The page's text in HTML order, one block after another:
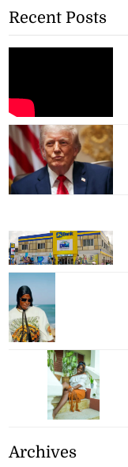
Recent Posts
Archives